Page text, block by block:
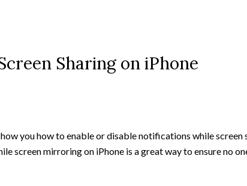
Sharing on iPhone
you how to enable or disable notifications while screen
mirroring on iPhone is a great way to ensure no